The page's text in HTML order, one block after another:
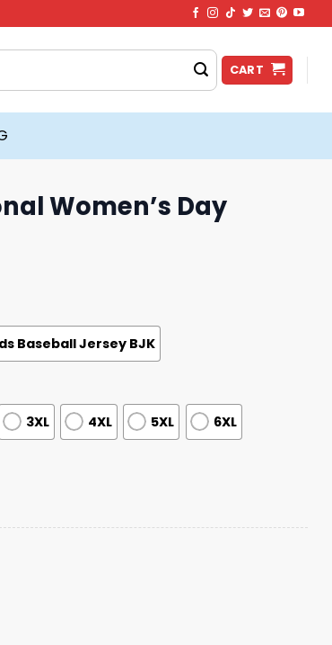
CART
Women’s Day
Baseball Jersey BJK
3XL 4XL 5XL 6XL
quantity